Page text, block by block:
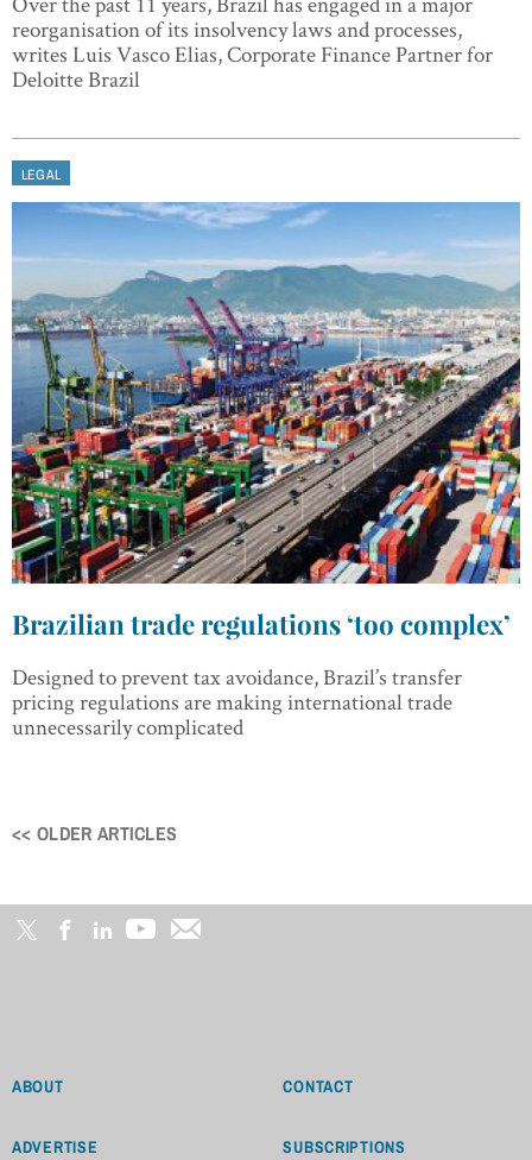
reorganisation of its insolvency laws and processes,
writes Luis Vasco Elias, Corporate Finance Partner for
Deloitte Brazil
LEGAL
Brazilian trade regulations ‘too complex’
Designed to prevent tax avoidance, Brazil’s transfer
pricing regulations are making international trade
unnecessarily complicated
navigation
<< OLDER ARTICLES
ABOUT CONTACT
ADVERTISE SUBSCRIPTIONS